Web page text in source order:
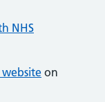
NHS
websiteon